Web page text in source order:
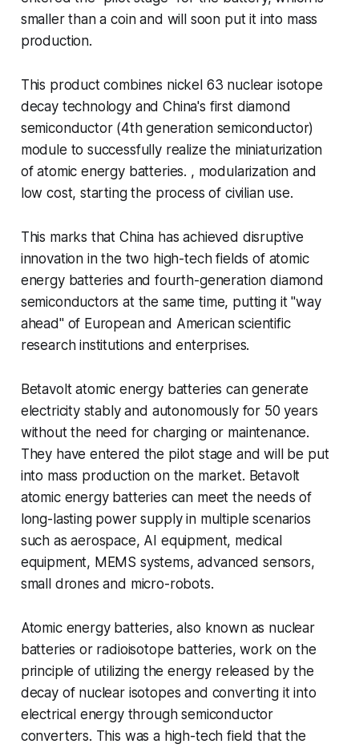
smaller than a coin and will soon put it into mass
production.
This product combines nickel 63 nuclear isotope
decay technology and China's first diamond
semiconductor (4th generation semiconductor)
module to successfully realize the miniaturization
of atomic energy batteries. , modularization and
low cost, starting the process of civilian use.
This marks that China has achieved disruptive
innovation in the two high-tech fields of atomic
energy batteries and fourth-generation diamond
semiconductors at the same time, putting it "way
ahead" of European and American scientific
research institutions and enterprises.
Betavolt atomic energy batteries can generate
electricity stably and autonomously for 50 years
without the need for charging or maintenance.
They have entered the pilot stage and will be put
into mass production on the market. Betavolt
atomic energy batteries can meet the needs of
long-lasting power supply in multiple scenarios
such as aerospace, AI equipment, medical
equipment, MEMS systems, advanced sensors,
small drones and micro-robots.
Atomic energy batteries, also known as nuclear
batteries or radioisotope batteries, work on the
principle of utilizing the energy released by the
decay of nuclear isotopes and converting it into
electrical energy through semiconductor
converters. This was a high-tech field that the